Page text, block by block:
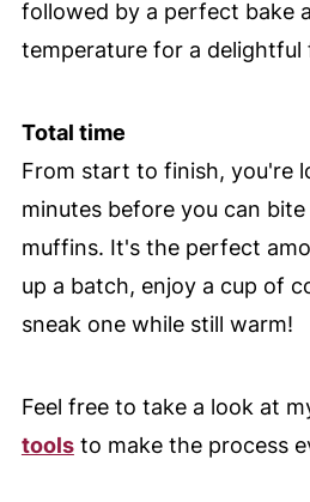
followed by a perfect bake
temperature for a delightful
Total time
From start to finish, you're
minutes before you can
muffins. It's the perfect
up a batch, enjoy a cup of
sneak one while still warm!
Feel free to take a look at
toolsto make the process